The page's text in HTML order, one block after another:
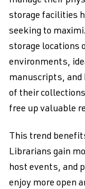
storage facilities
seeking to
storage locations
environments,
manuscripts, and
of their
free up valuable
This trend
Librarians gain
host events, and
enjoy more open